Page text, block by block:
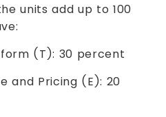
units add up to 100
(T): 30 percent
and Pricing (E): 20